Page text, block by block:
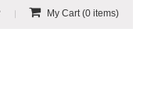
My Cart(0 items)